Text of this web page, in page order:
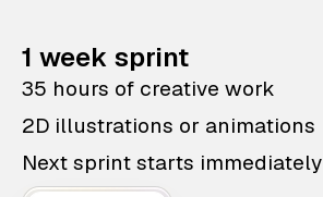
1 week sprint
35 hours of creative work
2D illustrations or animations
Next sprint starts immediately